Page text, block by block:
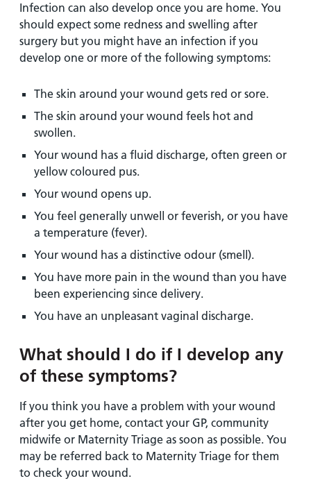
Infection can also develop once you are home. You
should expect some redness and swelling after
surgery but you might have an infection if you
develop one or more of the following symptoms:
The skin around your wound gets red or sore.
The skin around your wound feels hot and
swollen.
Your wound has a fluid discharge, often green or
yellow coloured pus.
Your wound opens up.
You feel generally unwell or feverish, or you have
a temperature (fever).
Your wound has a distinctive odour (smell).
You have more pain in the wound than you have
been experiencing since delivery.
You have an unpleasant vaginal discharge.
What should I do if I develop any
of these symptoms?
If you think you have a problem with your wound
after you get home, contact your GP, community
midwife or Maternity Triage as soon as possible. You
may be referred back to Maternity Triage for them
to check your wound.